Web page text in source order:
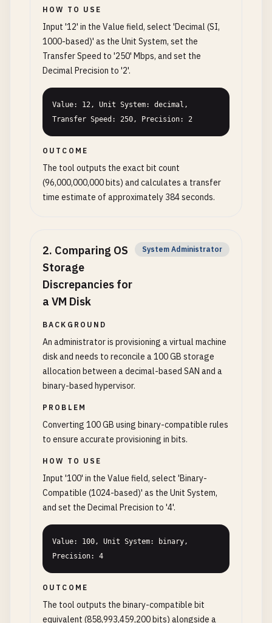
HOW TO USE
Input '12' in the Value field, select 'Decimal (SI,
1000-based)' as the Unit System, set the
Transfer Speed to '250' Mbps, and set the
Decimal Precision to '2'.
Value: 12, Unit System: decimal,
Transfer Speed: 250, Precision: 2
OUTCOME
The tool outputs the exact bit count
(96,000,000,000 bits) and calculates a transfer
time estimate of approximately 384 seconds.
2. Comparing OS
Storage
Discrepancies for
a VM Disk
System Administrator
BACKGROUND
An administrator is provisioning a virtual machine
disk and needs to reconcile a 100 GB storage
allocation between a decimal-based SAN and a
binary-based hypervisor.
PROBLEM
Converting 100 GB using binary-compatible rules
to ensure accurate provisioning in bits.
HOW TO USE
Input '100' in the Value field, select 'Binary-
Compatible (1024-based)' as the Unit System,
and set the Decimal Precision to '4'.
Value: 100, Unit System: binary,
Precision: 4
OUTCOME
The tool outputs the binary-compatible bit
equivalent (858,993,459,200 bits) alongside a